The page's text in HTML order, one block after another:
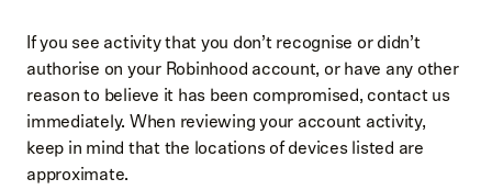
If you see activity that you don’t recognise or didn’t
authorise on your Robinhood account, or have any other
reason to believe it has been compromised, contact us
immediately. When reviewing your account activity,
keep in mind that the locations of devices listed are
approximate.